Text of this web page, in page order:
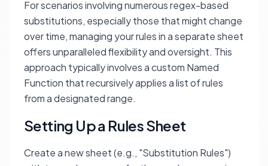
For scenarios involving numerous regex-based
substitutions, especially those that might change
over time, managing your rules in a separate sheet
offers unparalleled flexibility and oversight. This
approach typically involves a custom Named
Function that recursively applies a list of rules
from a designated range.
Setting Up a Rules Sheet
Create a new sheet (e.g., "Substitution Rules")